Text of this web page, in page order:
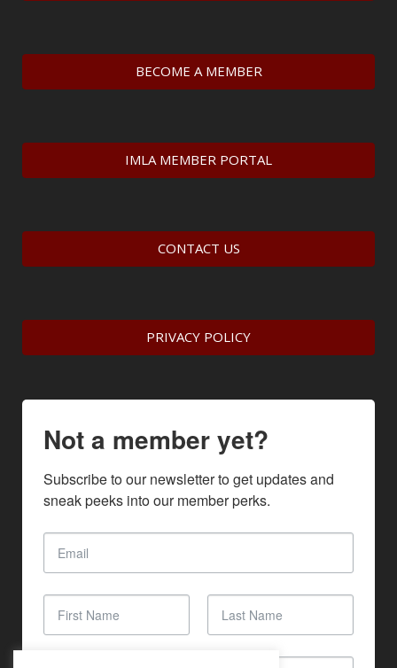
BECOME A MEMBER
IMLA MEMBER PORTAL
CONTACT US
PRIVACY POLICY
Not a member yet?
Subscribe to our newsletter to get updates and
sneak peeks into our member perks.